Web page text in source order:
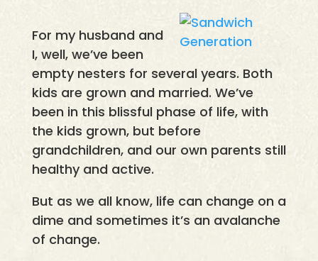
For my husband and
I, well, we’ve been
empty nesters for several years. Both
kids are grown and married. We’ve
been in this blissful phase of life, with
the kids grown, but before
grandchildren, and our own parents still
healthy and active.
But as we all know, life can change on a
dime and sometimes it’s an avalanche
of change.